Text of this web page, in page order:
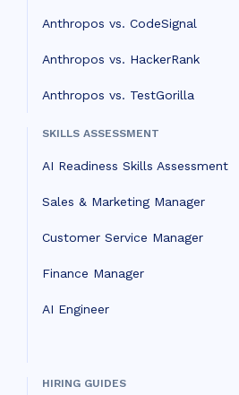
Anthropos vs. CodeSignal
Anthropos vs. HackerRank
Anthropos vs. TestGorilla
SKILLS ASSESSMENT
AI Readiness Skills Assessment
Sales & Marketing Manager
Customer Service Manager
Finance Manager
AI Engineer
HIRING GUIDES